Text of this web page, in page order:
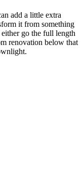
add a little extra
it from something
go the full length
renovation below that